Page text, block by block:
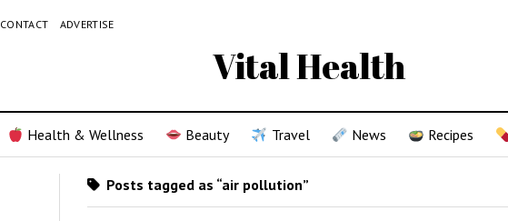
CONTACT ADVERTISE
Vital Health
Health & Wellness Beauty Travel News Recipes
Posts tagged as “air pollution”